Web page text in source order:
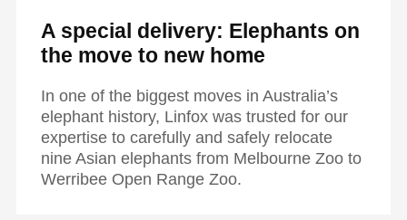
A special delivery: Elephants on
the move to new home
In one of the biggest moves in Australia’s
elephant history, Linfox was trusted for our
expertise to carefully and safely relocate
nine Asian elephants from Melbourne Zoo to
Werribee Open Range Zoo.